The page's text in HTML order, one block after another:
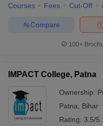
Courses Fees Cut-Off
Compare
100+
IMPACT College, Patna
Ownership:
Patna
Bihar
Rating: 3.5/5